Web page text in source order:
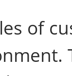
of